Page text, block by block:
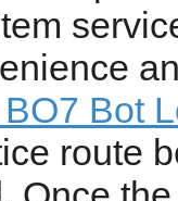
Bot
route